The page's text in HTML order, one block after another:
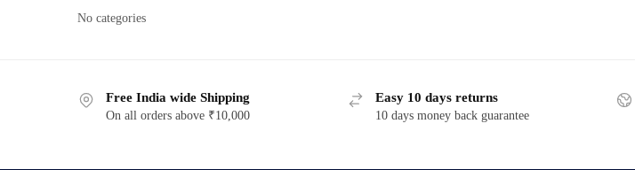
No categories
Free India wide Shipping
On all orders above ₹10,000
Easy 10 days returns
10 days money back guarantee